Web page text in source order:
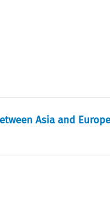
Asia and Europe